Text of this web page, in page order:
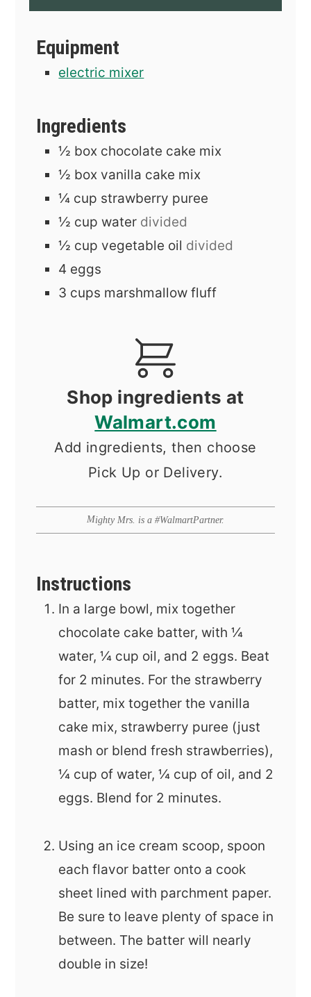
Equipment
electric mixer
Ingredients
½ box chocolate cake mix
½ box vanilla cake mix
¼ cup strawberry puree
½ cup water divided
½ cup vegetable oil divided
4 eggs
3 cups marshmallow fluff
Shop ingredients at
Walmart.com
Add ingredients, then choose
Pick Up or Delivery.
Mighty Mrs. is a #WalmartPartner.
Instructions
In a large bowl, mix together
chocolate cake batter, with ¼
water, ¼ cup oil, and 2 eggs. Beat
for 2 minutes. For the strawberry
batter, mix together the vanilla
cake mix, strawberry puree (just
mash or blend fresh strawberries),
¼ cup of water, ¼ cup of oil, and 2
eggs. Blend for 2 minutes.
Using an ice cream scoop, spoon
each flavor batter onto a cook
sheet lined with parchment paper.
Be sure to leave plenty of space in
between. The batter will nearly
double in size!